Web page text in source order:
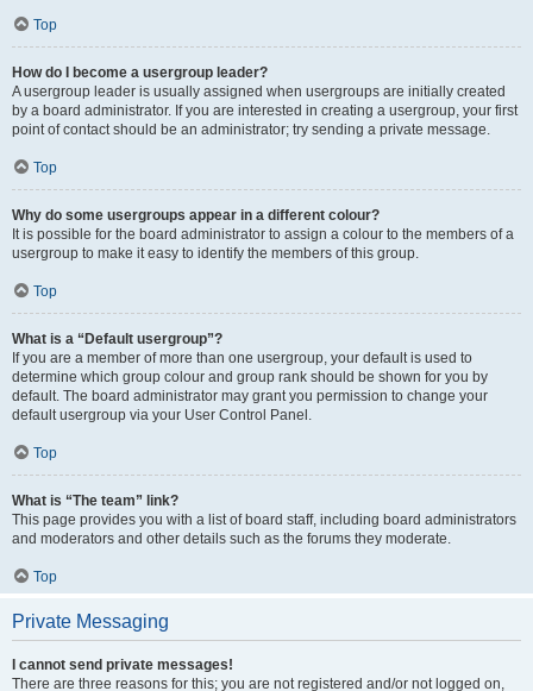
Top
How do I become a usergroup leader?
A usergroup leader is usually assigned when usergroups are initially created
by a board administrator. If you are interested in creating a usergroup, your first
point of contact should be an administrator; try sending a private message.
Top
Why do some usergroups appear in a different colour?
It is possible for the board administrator to assign a colour to the members of a
usergroup to make it easy to identify the members of this group.
Top
What is a “Default usergroup”?
If you are a member of more than one usergroup, your default is used to
determine which group colour and group rank should be shown for you by
default. The board administrator may grant you permission to change your
default usergroup via your User Control Panel.
Top
What is “The team” link?
This page provides you with a list of board staff, including board administrators
and moderators and other details such as the forums they moderate.
Top
Private Messaging
I cannot send private messages!
There are three reasons for this; you are not registered and/or not logged on,